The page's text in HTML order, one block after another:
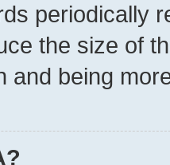
periodically
the size of
and being